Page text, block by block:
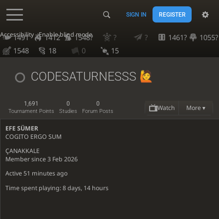
Accessibility - Enable blind mode
SIGN IN REGISTER
1491 1412 1548? ? ? 1461?
1055?
1548
18 0 15
CODESATURNESSS
1,691
Tournament Points
0
Studies
0
Forum Posts Watch More ▾
EFE SÜMER
COGITO ERGO SUM
ÇANAKKALE
Member since 3 Feb 2026
Active 51 minutes ago
Time spent playing: 8 days, 14 hours